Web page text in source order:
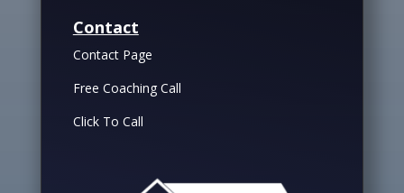
Contact
Contact Page
Free Coaching Call
Click To Call